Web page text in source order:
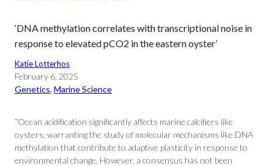
‘DNA methylation correlates with transcriptional noise in
response to elevated pCO2 in the eastern oyster’
Katie Lotterhos
February 6, 2025
Genetics, Marine Science
“Ocean acidification significantly affects marine calcifiers like
oysters, warranting the study of molecular mechanisms like DNA
methylation that contribute to adaptive plasticity in response to
environmental change. However, a consensus has not been